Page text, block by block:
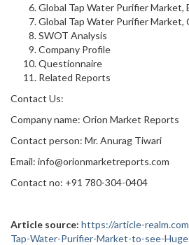
Global Tap Water Purifier Market,
Global Tap Water Purifier Market,
SWOT Analysis
Company Profile
Questionnaire
Related Reports
Contact Us:
Company name: Orion Market Reports
Contact person: Mr. Anurag Tiwari
Email: info@orionmarketreports.com
Contact no: +91 780-304-0404
Article source: https://article-
Tap-Water-Purifier-Market-to-see-